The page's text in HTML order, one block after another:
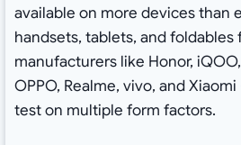
available on more devices than
handsets, tablets, and foldables
manufacturers like Honor,
OPPO, Realme, vivo, and
test on multiple form factors.